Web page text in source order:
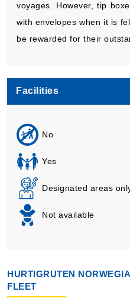
voyages. However, tip
with envelopes when it is
be rewarded for their
Facilities
No
Yes
Designated areas
Not available
HURTIGRUTEN
FLEET